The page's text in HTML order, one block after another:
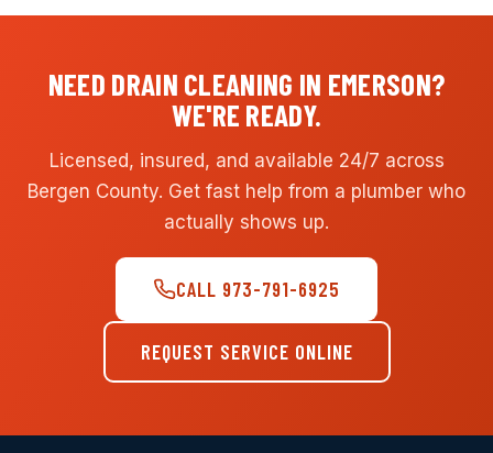
NEED DRAIN CLEANING IN EMERSON?
WE'RE READY.
Licensed, insured, and available 24/7 across
Bergen County. Get fast help from a plumber who
actually shows up.
CALL 973-791-6925
REQUEST SERVICE ONLINE